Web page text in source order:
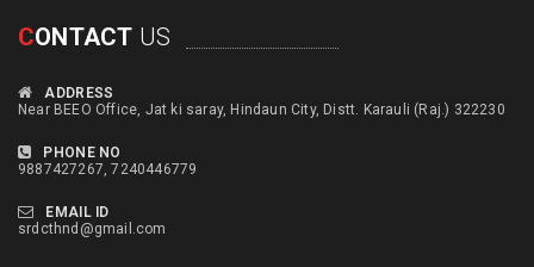
CONTACT US
ADDRESS
Near BEEO Office, Jat ki saray, Hindaun City, Distt. Karauli (Raj.) 322230
PHONE NO
9887427267, 7240446779
EMAIL ID
srdcthnd@gmail.com